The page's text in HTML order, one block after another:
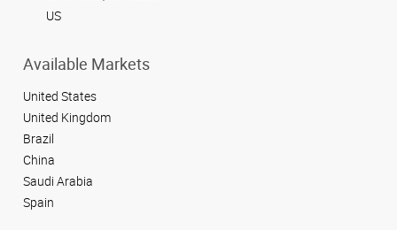
US
Available Markets
United States
United Kingdom
Brazil
China
Saudi Arabia
Spain